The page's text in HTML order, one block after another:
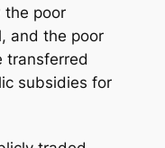
the poor
and the poor
transferred
subsidies for